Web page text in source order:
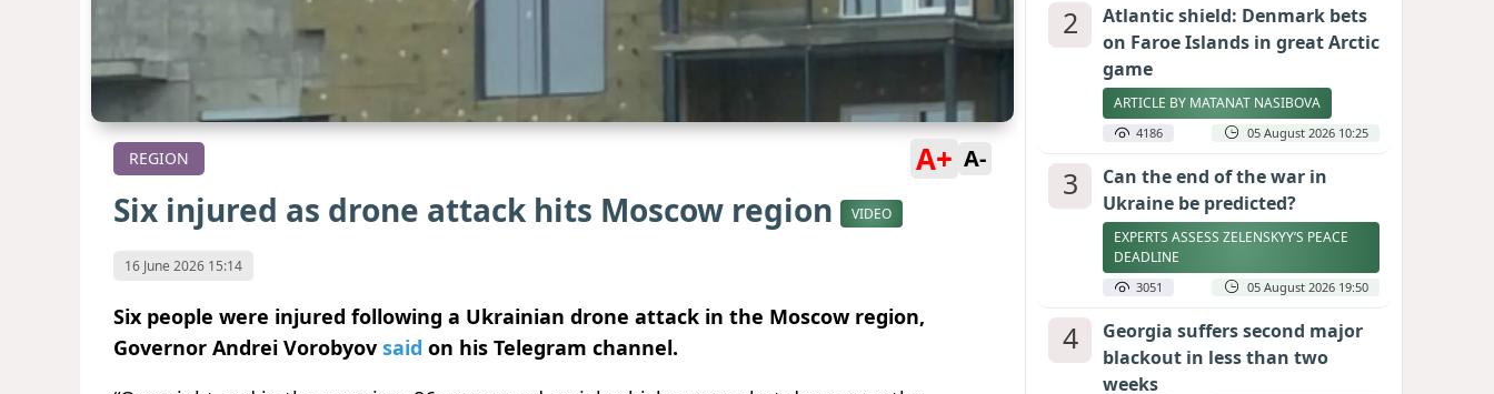
REGION A+ A-
Six injured as drone attack hits Moscow region VIDEO
16 June 2026 15:14
Six people were injured following a Ukrainian drone attack in the Moscow region,
Governor Andrei Vorobyov said on his Telegram channel.
2
Atlantic shield: Denmark bets
on Faroe Islands in great Arctic
game
ARTICLE BY MATANAT NASIBOVA
4186 05 August 2026 10:25
3
Can the end of the war in
Ukraine be predicted?
EXPERTS ASSESS ZELENSKYY’S PEACE
DEADLINE
3051 05 August 2026 19:50
4
Georgia suffers second major
blackout in less than two
weeks